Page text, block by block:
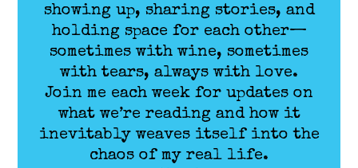
showing up, sharing stories, and
holding space for each other—
sometimes with wine, sometimes
with tears, always with love.
Join me each week for updates on
what we’re reading and how it
inevitably weaves itself into the
chaos of my real life.